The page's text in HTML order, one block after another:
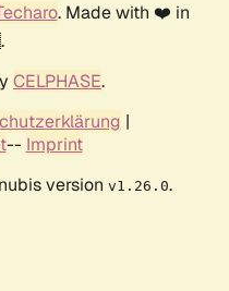
. Made with ❤️ in
CELPHASE.
|
-- Imprint
version v1.26.0.